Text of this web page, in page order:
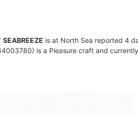
SEABREEZE is at North Sea reported 4
is a Pleasure craft and